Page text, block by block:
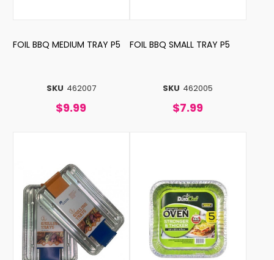
SKU 462007
FOIL BBQ MEDIUM TRAY P5
$9.99
SKU 462005
FOIL BBQ SMALL TRAY P5
$7.99